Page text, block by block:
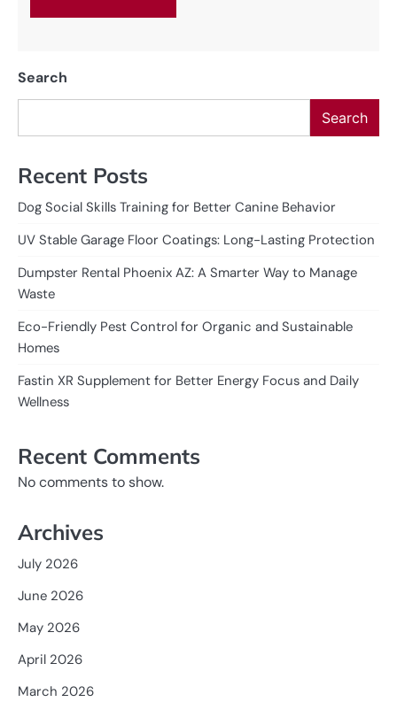
Search
Search
Recent Posts
Dog Social Skills Training for Better Canine Behavior
UV Stable Garage Floor Coatings: Long-Lasting Protection
Dumpster Rental Phoenix AZ: A Smarter Way to Manage
Waste
Eco-Friendly Pest Control for Organic and Sustainable
Homes
Fastin XR Supplement for Better Energy Focus and Daily
Wellness
Recent Comments
No comments to show.
Archives
July 2026
June 2026
May 2026
April 2026
March 2026